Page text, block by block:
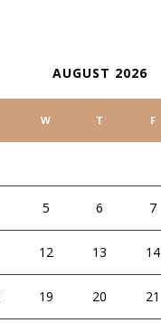
AUGUST 2026
W T F
5 6 7
12 13 14
19 20 21